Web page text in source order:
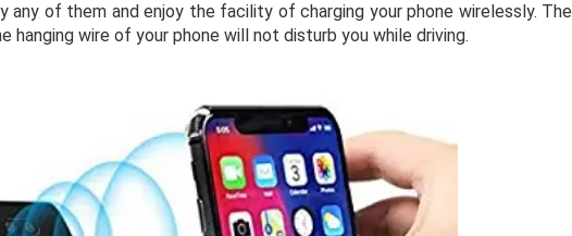
any of them and enjoy the facility of charging your phone wirelessly. The
wire of your phone will not disturb you while driving.